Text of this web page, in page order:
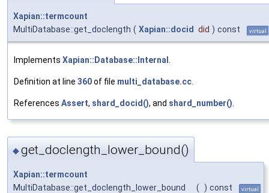
Xapian::termcount
MultiDatabase::get_doclength ( Xapian::docid did ) const virtual
Implements Xapian::Database::Internal .
Definition at line 360of file multi_database.cc.
References Assert, shard_docid(), and shard_number().
◆get_doclength_lower_bound()
Xapian::termcount
MultiDatabase::get_doclength_lower_bound
( ) const virtual